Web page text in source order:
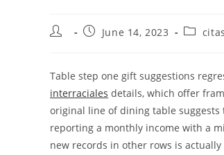
Post
PostJune 14, 2023
Post
Table step one gift suggestions
interraciales details, which offer
original line of dining table
reporting a monthly income with a
new records in other rows is